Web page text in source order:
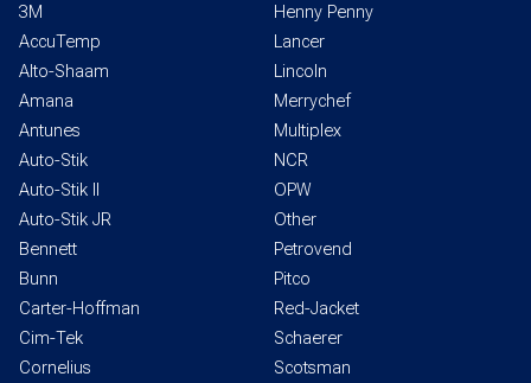
3M
AccuTemp
Alto-Shaam
Amana
Antunes
Auto-Stik
Auto-Stik II
Auto-Stik JR
Bennett
Bunn
Carter-Hoffman
Cim-Tek
Cornelius
Henny Penny
Lancer
Lincoln
Merrychef
Multiplex
NCR
OPW
Other
Petrovend
Pitco
Red-Jacket
Schaerer
Scotsman